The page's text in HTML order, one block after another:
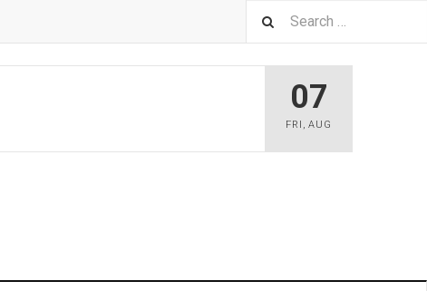
07
FRI ,AUG